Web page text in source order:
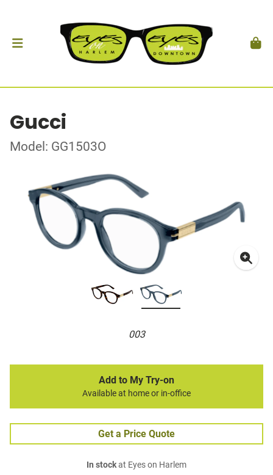
Gucci
Model: GG1503O
003
Add to My Try-on
Available at home or in-office
Get a Price Quote
In stockat Eyes on Harlem